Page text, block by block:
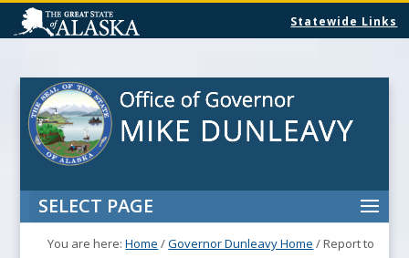
Statewide Links
SELECT PAGE
You are here:Home /Governor Dunleavy Home /Report to